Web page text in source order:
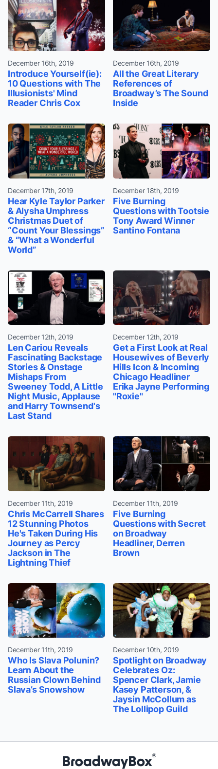
December 16th, 2019
Introduce Yourself(ie):
10 Questions with The
Illusionists' Mind
Reader Chris Cox
December 16th, 2019
All the Great Literary
References of
Broadway’s The Sound
Inside
December 17th, 2019
Hear Kyle Taylor Parker
& Alysha Umphress
Christmas Duet of
“Count Your Blessings”
& “What a Wonderful
World”
December 18th, 2019
Five Burning
Questions with Tootsie
Tony Award Winner
Santino Fontana
December 12th, 2019
Len Cariou Reveals
Fascinating Backstage
Stories & Onstage
Mishaps From
Sweeney Todd, A Little
Night Music, Applause
and Harry Townsend's
Last Stand
December 12th, 2019
Get a First Look at Real
Housewives of Beverly
Hills Icon & Incoming
Chicago Headliner
Erika Jayne Performing
"Roxie"
December 11th, 2019
Chris McCarrell Shares
12 Stunning Photos
He's Taken During His
Journey as Percy
Jackson in The
Lightning Thief
December 11th, 2019
Five Burning
Questions with Secret
on Broadway
Headliner, Derren
Brown
December 11th, 2019
Who Is Slava Polunin?
Learn About the
Russian Clown Behind
Slava’s Snowshow
December 10th, 2019
Spotlight on Broadway
Celebrates Oz:
Spencer Clark, Jamie
Kasey Patterson, &
Jaysin McCollum as
The Lollipop Guild